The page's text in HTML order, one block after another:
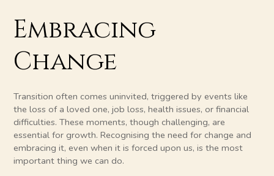
Embracing
Change
Transition often comes uninvited, triggered by events like
the loss of a loved one, job loss, health issues, or financial
difficulties. These moments, though challenging, are
essential for growth. Recognising the need for change and
embracing it, even when it is forced upon us, is the most
important thing we can do.